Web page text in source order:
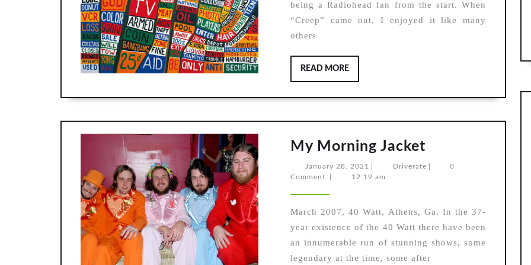
being a Radiohead fan from the start. When
“Creep” came out, I enjoyed it like many
others
READ MOREREAD
MORE
My Morning Jacket
January 28, 2021 January
28,
DriverateDriverate
0
Comment
12:19 am
March 2007, 40 Watt, Athens, Ga. In the 37-
year existence of the 40 Watt there have been
an innumerable run of stunning shows, some
legendary at the time, some after